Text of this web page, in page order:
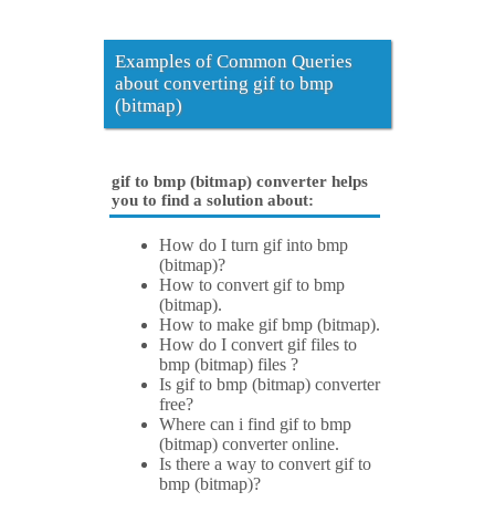
Examples of Common Queries
about converting gif to bmp
(bitmap)
gif to bmp (bitmap) converter helps
you to find a solution about:
How do I turn gif into bmp
(bitmap)?
How to convert gif to bmp
(bitmap).
How to make gif bmp (bitmap).
How do I convert gif files to
bmp (bitmap) files ?
Is gif to bmp (bitmap) converter
free?
Where can i find gif to bmp
(bitmap) converter online.
Is there a way to convert gif to
bmp (bitmap)?